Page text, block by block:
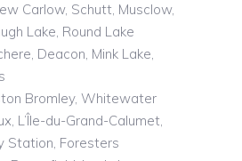
Carlow, Schutt, Musclow,
Lake, Round Lake
Deacon, Mink Lake,
Bromley, Whitewater
, L’Île-du-Grand-Calumet,
Station, Foresters